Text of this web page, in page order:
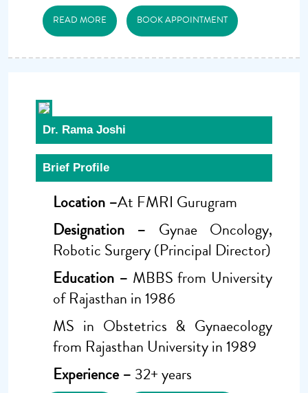
READ MORE BOOK APPOINTMENT
Dr. Rama Joshi
Brief Profile
Location –At FMRI Gurugram
Designation – Gynae Oncology,
Robotic Surgery (Principal Director)
Education – MBBS from University
of Rajasthan in 1986
MS in Obstetrics & Gynaecology
from Rajasthan University in 1989
Experience – 32+ years